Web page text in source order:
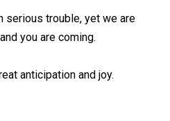
serious trouble, yet we are
you are coming.
anticipation and joy.